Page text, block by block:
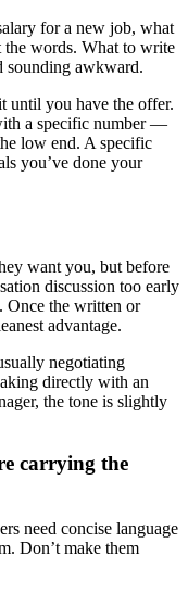
for a new job, what
words. What to write
sounding awkward.
until you have the offer.
a specific number —
low end. A specific
you’ve done your
want you, but before
discussion too early
Once the written or
advantage.
negotiating
directly with an
the tone is slightly
carrying the
need concise language
Don’t make them